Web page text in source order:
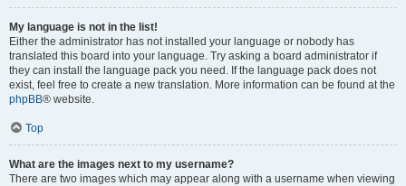
My language is not in the list!
Either the administrator has not installed your language or nobody has
translated this board into your language. Try asking a board administrator if
they can install the language pack you need. If the language pack does not
exist, feel free to create a new translation. More information can be found at the
phpBB® website.
Top
What are the images next to my username?
There are two images which may appear along with a username when viewing